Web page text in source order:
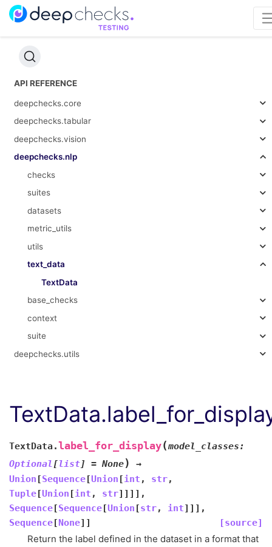
API REFERENCE
deepchecks.core
deepchecks.tabular
deepchecks.vision
deepchecks.nlp
checks
suites
datasets
metric_utils
utils
text_data
TextData
base_checks
context
suite
deepchecks.utils
TextData.label_for_display(model_classes:
Optional[list] = None)
→
Union [Sequence[Union [int , str,
Tuple[Union [int , str] ] ] ] ,
Sequence[Sequence[Union [str, int] ] ] ,
Sequence[None] ] [source]
Return the label defined in the dataset in a format that